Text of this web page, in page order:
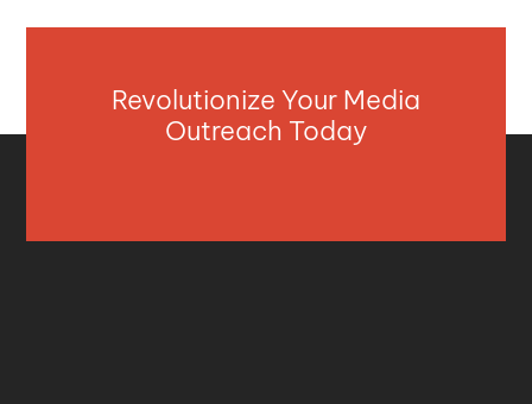
Revolutionize Your Media
Outreach Today